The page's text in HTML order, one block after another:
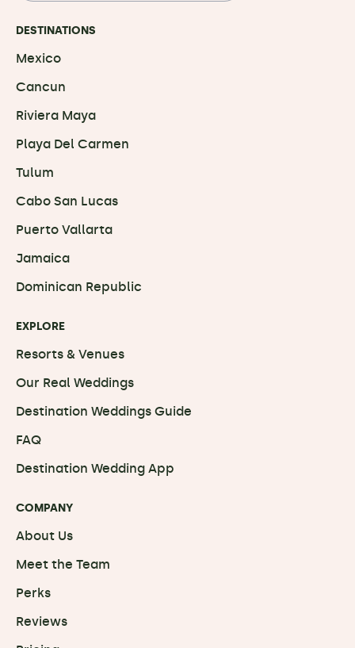
DESTINATIONS
Mexico
Cancun
Riviera Maya
Playa Del Carmen
Tulum
Cabo San Lucas
Puerto Vallarta
Jamaica
Dominican Republic
EXPLORE
Resorts & Venues
Our Real Weddings
Destination Weddings Guide
FAQ
Destination Wedding App
COMPANY
About Us
Meet the Team
Perks
Reviews